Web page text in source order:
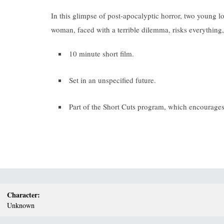
In this glimpse of post-apocalyptic horror, two young
woman, faced with a terrible dilemma, risks
10 minute short film.
Set in an unspecified future.
Part of the Short Cuts program, which
Character:
Unknown